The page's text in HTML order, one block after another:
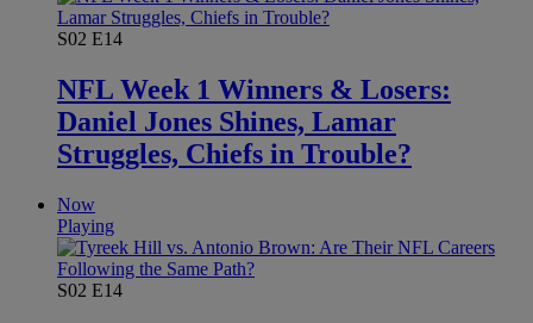
S02 E14
NFL Week 1 Winners & Losers:
Daniel Jones Shines, Lamar
Struggles, Chiefs in Trouble?
Now
Playing
S02 E14